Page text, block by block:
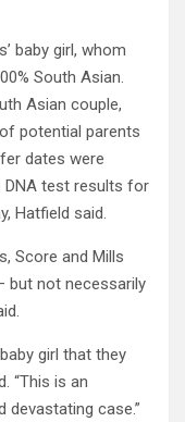
baby girl, whom
South Asian.
Asian couple,
potential parents
dates were
DNA test results for
Hatfield said.
Score and Mills
but not necessarily
girl that they
“This is an
devastating case.”